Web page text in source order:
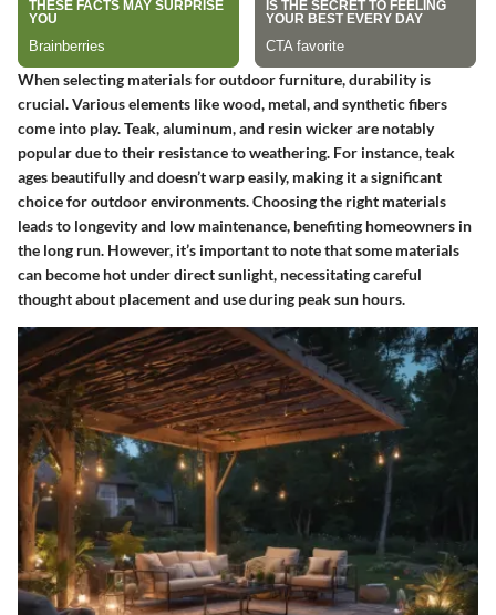
When selecting materials for outdoor furniture, durability is
crucial. Various elements like wood, metal, and synthetic fibers
come into play.Teak, aluminum, and resin wickerare notably
popular due to their resistance to weathering. For instance, teak
ages beautifully and doesn’t warp easily, making it a significant
choice for outdoor environments. Choosing the right materials
leads to longevity and low maintenance, benefiting homeowners in
the long run. However, it’s important to note that some materials
can become hot under direct sunlight, necessitating careful
thought about placement and use during peak sun hours.